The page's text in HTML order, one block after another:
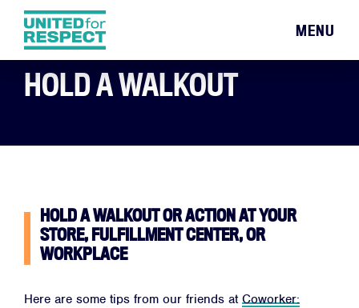
MENU
HOLD A WALKOUT
HOLD A WALKOUT OR ACTION AT YOUR
STORE, FULFILLMENT CENTER, OR
WORKPLACE
Here are some tips from our friends at Coworker: